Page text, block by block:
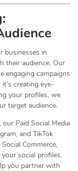
:
businesses in
their audience. Our
engaging campaigns
creating eye-
your profiles, we
target audience.
Paid Social Media
and TikTok
Commerce,
social profiles.
you partner with